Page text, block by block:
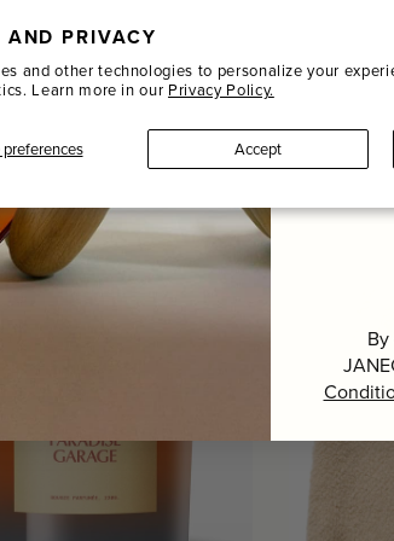
AND PRIVACY
and other technologies to personalize your
Learn more in our Privacy Policy.
Accept
Last Name